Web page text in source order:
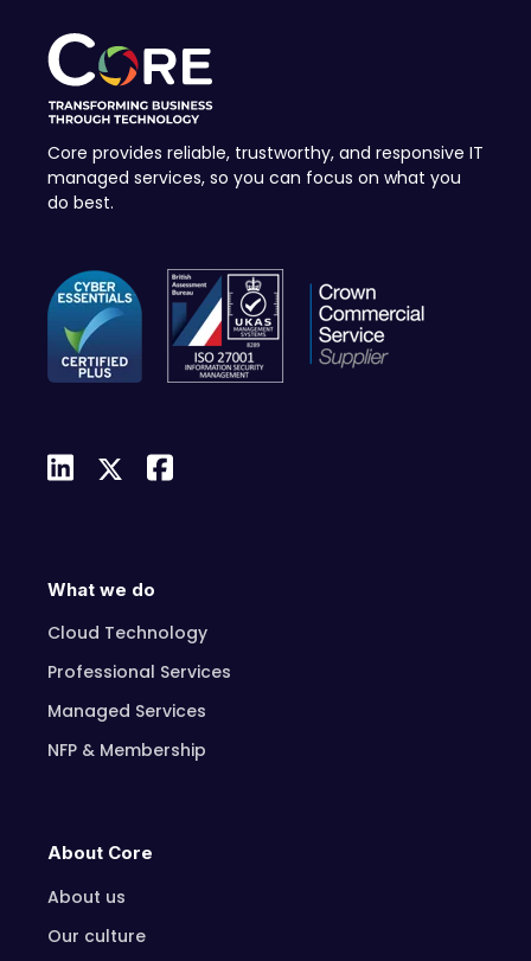
Core provides reliable, trustworthy, and responsive IT
managed services, so you can focus on what you
do best.
What we do
Cloud Technology
Professional Services
Managed Services
NFP & Membership
About Core
About us
Our culture